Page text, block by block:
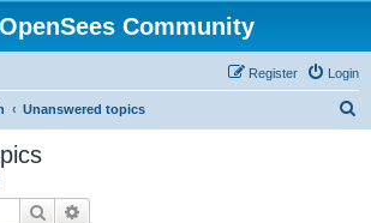
Community
Login
Register
Unanswered topics
Search